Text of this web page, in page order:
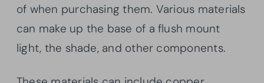
of when purchasing them. Various materials
can make up the base of a flush mount
light, the shade, and other components.